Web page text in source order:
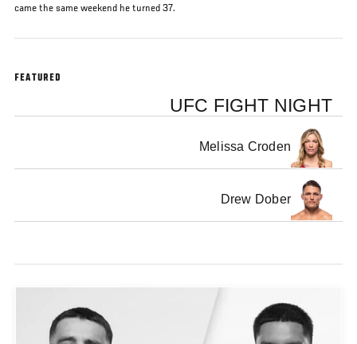
came the same weekend he turned 37.
FEATURED
UFC FIGHT NIGHT
Melissa Croden
Drew Dober